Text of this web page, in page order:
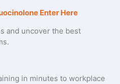
Enter Here
and uncover the best
in minutes to workplace